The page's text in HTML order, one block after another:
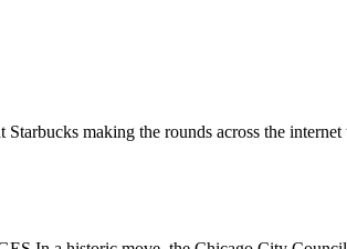
making the rounds across the internet